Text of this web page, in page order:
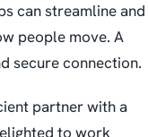
can streamline and
people move. A
secure connection.
partner with a
to work